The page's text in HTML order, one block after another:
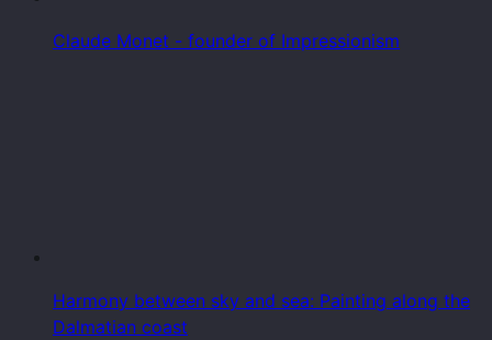
Claude Monet - founder of Impressionism
Harmony between sky and sea: Painting along the
Dalmatian coast